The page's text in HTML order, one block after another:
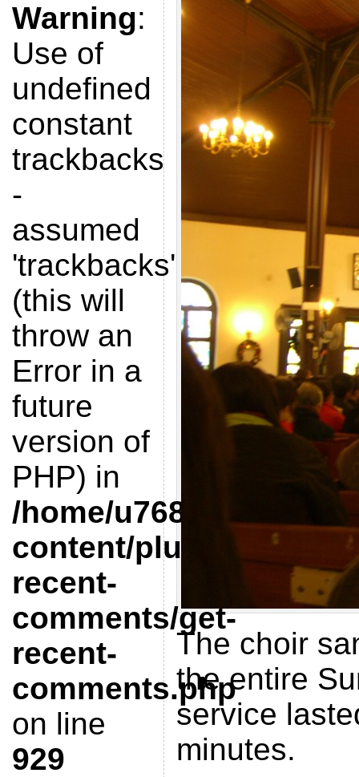
Warning:
Use of
undefined
constant
trackbacks
-
assumed
'trackbacks'
(this will
throw an
Error in a
future
version of
PHP) in
/home/u768412851/
content/plugins/get-
recent-
comments/get-
recent-
comments.php
on line
929
The choir
the entire
service
minutes.